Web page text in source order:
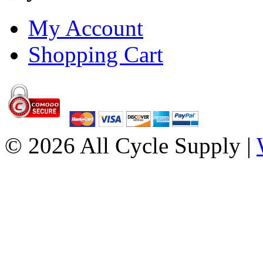
My Account
Shopping Cart
© 2026 All Cycle Supply |